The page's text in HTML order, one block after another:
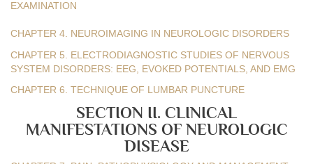
EXAMINATION
CHAPTER 4. NEUROIMAGING IN NEUROLOGIC DISORDERS
CHAPTER 5. ELECTRODIAGNOSTIC STUDIES OF NERVOUS
SYSTEM DISORDERS: EEG, EVOKED POTENTIALS, AND EMG
CHAPTER 6. TECHNIQUE OF LUMBAR PUNCTURE
SECTION II. CLINICAL
MANIFESTATIONS OF NEUROLOGIC
DISEASE